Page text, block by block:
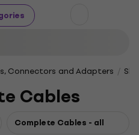
Connectors and Adapters
Cables
Complete Cables - all